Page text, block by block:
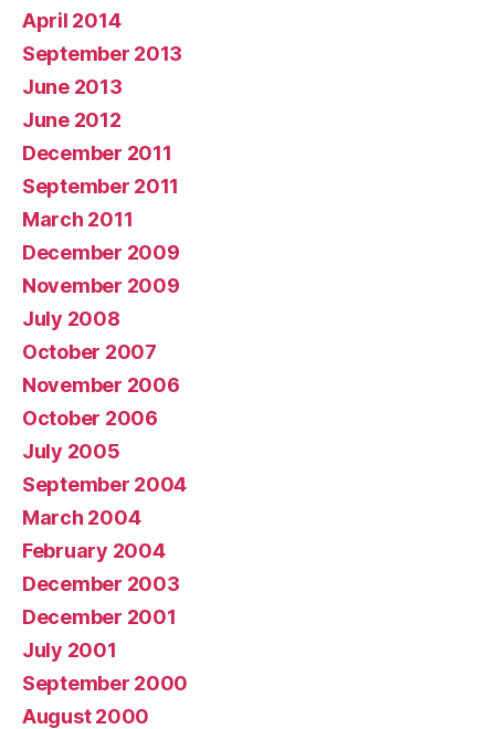
April 2014
September 2013
June 2013
June 2012
December 2011
September 2011
March 2011
December 2009
November 2009
July 2008
October 2007
November 2006
October 2006
July 2005
September 2004
March 2004
February 2004
December 2003
December 2001
July 2001
September 2000
August 2000